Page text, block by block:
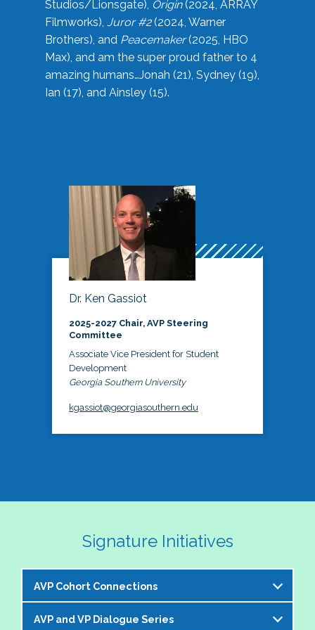
Studios/Lionsgate), Origin(2024, ARRAY
Filmworks), Juror #2(2024, Warner
Brothers), and Peacemaker(2025, HBO
Max), and am the super proud father to 4
amazing humans…Jonah (21), Sydney (19),
Ian (17), and Ainsley (15).
Dr. Ken Gassiot
2025-2027 Chair, AVP Steering
Committee
Associate Vice President for Student
Development
Georgia Southern University
kgassiot@georgiasouthern.edu
Signature Initiatives
AVP Cohort Connections
The NASPA AVP Steering Committee is excited to
AVP and VP Dialogue Series